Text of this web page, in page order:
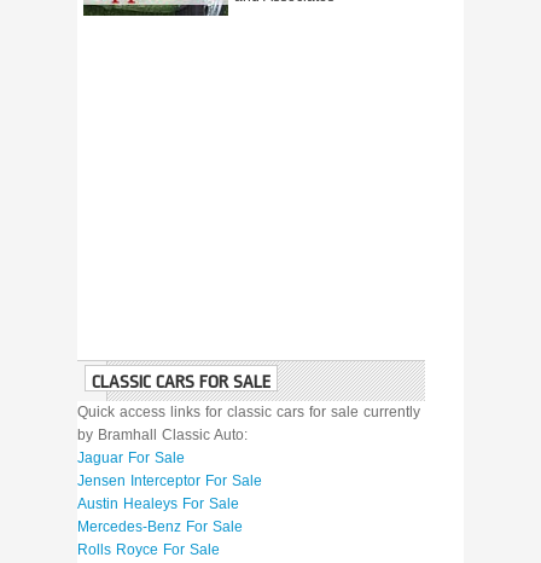
CLASSIC CARS FOR SALE
Quick access links for classic cars for sale currently
by Bramhall Classic Auto:
Jaguar For Sale
Jensen Interceptor For Sale
Austin Healeys For Sale
Mercedes-Benz For Sale
Rolls Royce For Sale